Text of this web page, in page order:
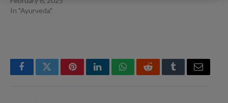
In "Ayurveda"
FacebookTwitterPinterestLinkedInWhatsAppRedditTumblrEmail